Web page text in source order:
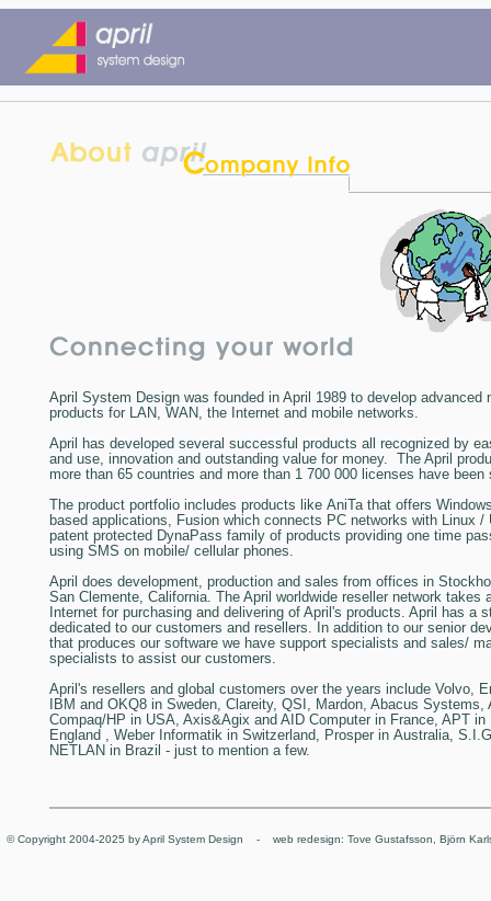
April System Designwas founded in April 1989 to develop advanced
products for LAN, WAN, the Internet and mobile networks.
April
has developed several successful products all recognized by
and use, innovation and outstanding value for money. The April
more than 65 countries and more than 1 700 000 licenses have been
The product portfolio includes products like AniTathat offers
based applications, Fusionwhich connects PC networks with Linux /
patent protected DynaPass family of products providing one time
using SMS on mobile/ cellular phones.
April does development, production and sales from offices in
San Clemente, California. The April worldwide reseller network takes
Internet for purchasing and delivering of April's products. April has a
dedicated to our customers and resellers. In addition to our senior
that produces our software we have support specialists and sales/
specialists to assist our customers.
April's resellers and global customers over the years include Volvo,
IBM and OKQ8 in Sweden, Clareity, QSI, Mardon, Abacus Systems,
Compaq/HP in USA, Axis&Agix and AID Computer in France, APT in
England , Weber Informatik in Switzerland, Prosper in Australia,
NETLAN in Brazil - just to mention a few.
© Copyright 2004-2025 by April System Design - web redesign: Tove Gustafsson, Björn